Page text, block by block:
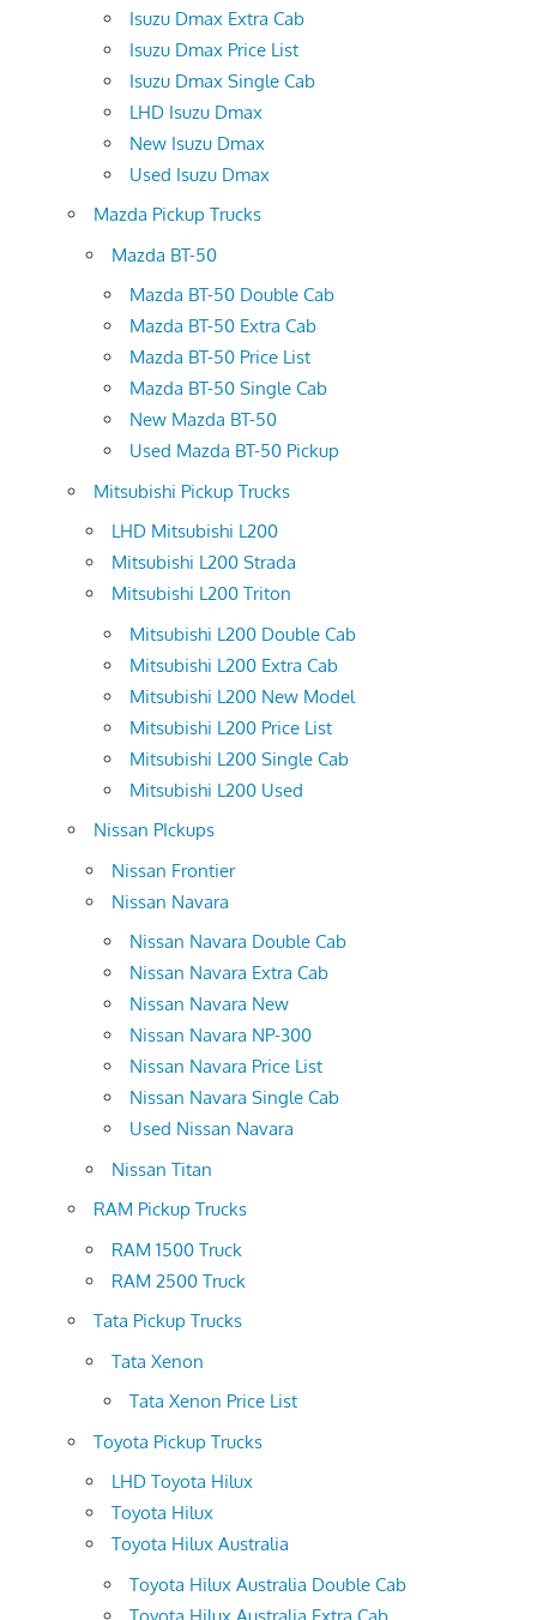
Isuzu Dmax Extra Cab
Isuzu Dmax Price List
Isuzu Dmax Single Cab
LHD Isuzu Dmax
New Isuzu Dmax
Used Isuzu Dmax
Mazda Pickup Trucks
Mazda BT-50
Mazda BT-50 Double Cab
Mazda BT-50 Extra Cab
Mazda BT-50 Price List
Mazda BT-50 Single Cab
New Mazda BT-50
Used Mazda BT-50 Pickup
Mitsubishi Pickup Trucks
LHD Mitsubishi L200
Mitsubishi L200 Strada
Mitsubishi L200 Triton
Mitsubishi L200 Double Cab
Mitsubishi L200 Extra Cab
Mitsubishi L200 New Model
Mitsubishi L200 Price List
Mitsubishi L200 Single Cab
Mitsubishi L200 Used
Nissan PIckups
Nissan Frontier
Nissan Navara
Nissan Navara Double Cab
Nissan Navara Extra Cab
Nissan Navara New
Nissan Navara NP-300
Nissan Navara Price List
Nissan Navara Single Cab
Used Nissan Navara
Nissan Titan
RAM Pickup Trucks
RAM 1500 Truck
RAM 2500 Truck
Tata Pickup Trucks
Tata Xenon
Tata Xenon Price List
Toyota Pickup Trucks
LHD Toyota Hilux
Toyota Hilux
Toyota Hilux Australia
Toyota Hilux Australia Double Cab